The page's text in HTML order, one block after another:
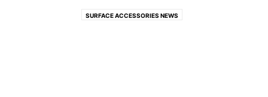
SURFACE ACCESSORIES NEWS